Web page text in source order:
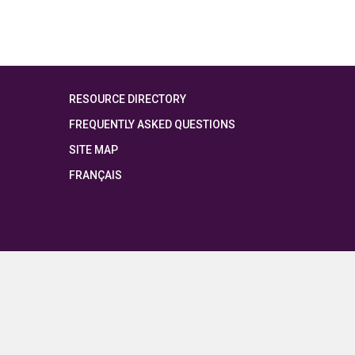
RESOURCE DIRECTORY
FREQUENTLY ASKED QUESTIONS
SITE MAP
FRANÇAIS